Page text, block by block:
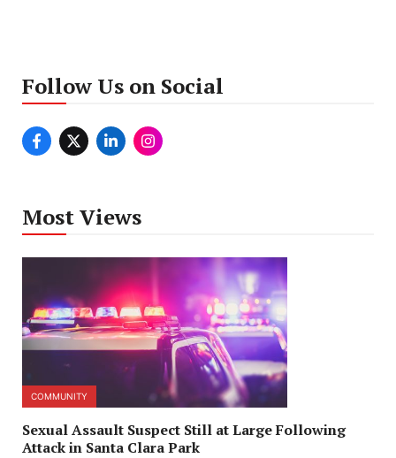
Follow Us on Social
Most Views
COMMUNITY
Sexual Assault Suspect Still at Large Following
Attack in Santa Clara Park